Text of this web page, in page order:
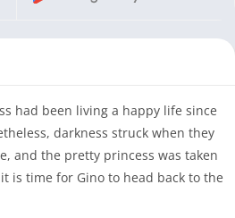
had been living a happy life since
darkness struck when they
and the pretty princess was taken
is time for Gino to head back to the